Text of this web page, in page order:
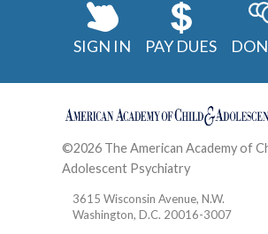
SIGN IN PAY DUES
©2026 The American Academy of
Adolescent Psychiatry
3615 Wisconsin Avenue, N.W.
Washington, D.C. 20016-3007